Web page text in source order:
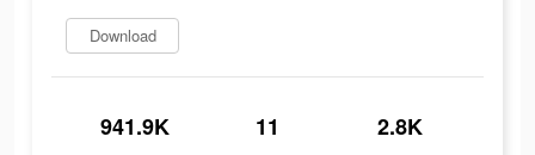
Download
941.9K 11 2.8K